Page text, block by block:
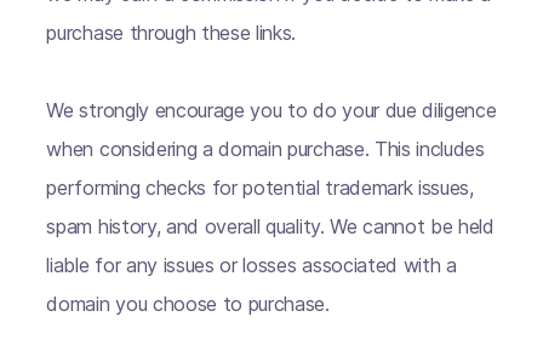
purchase through these links.
We strongly encourage you to do your due diligence
when considering a domain purchase. This includes
performing checks for potential trademark issues,
spam history, and overall quality. We cannot be held
liable for any issues or losses associated with a
domain you choose to purchase.